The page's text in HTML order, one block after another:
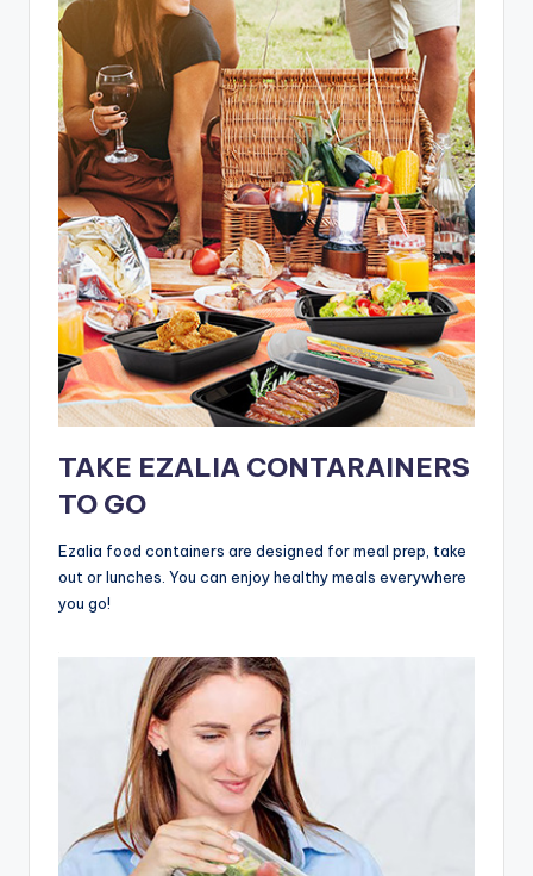
TAKE EZALIA CONTARAINERS
TO GO
Ezalia food containers are designed for meal prep, take
out or lunches. You can enjoy healthy meals everywhere
you go!